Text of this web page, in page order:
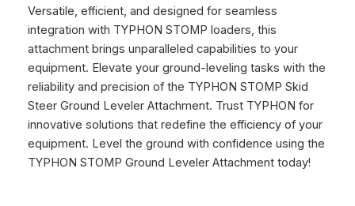
Versatile, efficient, and designed for seamless
integration with TYPHON STOMP loaders, this
attachment brings unparalleled capabilities to your
equipment. Elevate your ground-leveling tasks with the
reliability and precision of the TYPHON STOMP Skid
Steer Ground Leveler Attachment. Trust TYPHON for
innovative solutions that redefine the efficiency of your
equipment. Level the ground with confidence using the
TYPHON STOMP Ground Leveler Attachment today!